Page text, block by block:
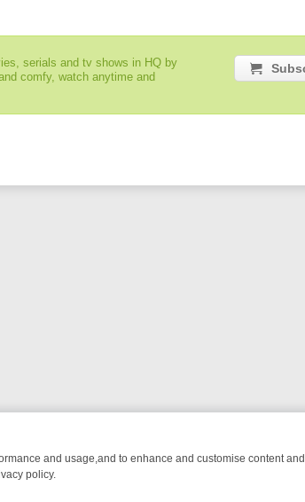
serials and tv shows in HQ by
comfy, watch anytime and
and usage,and to enhance and customise content
policy.